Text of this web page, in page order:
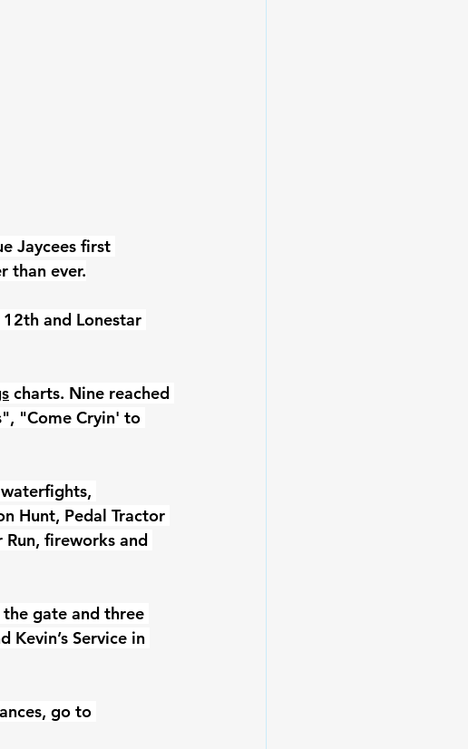
Jaycees first
than ever.
and Lonestar
charts. Nine reached
"Come Cryin' to
Hunt, Pedal Tractor
Run, fireworks and
gate and three
Kevin’s Service in
go to